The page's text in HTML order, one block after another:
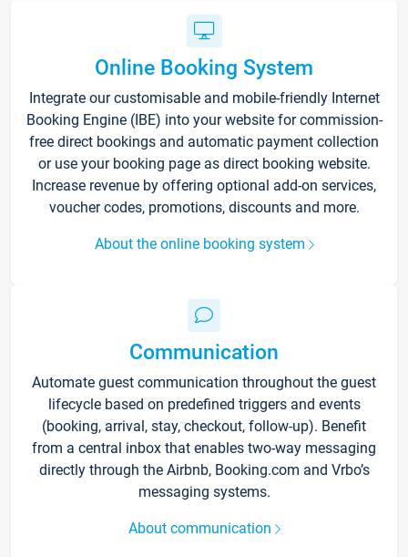
Online Booking System
Integrate our customisable and mobile-friendly Internet
Booking Engine (IBE) into your website for commission-
free direct bookings and automatic payment collection
or use your booking page as direct booking website.
Increase revenue by offering optional add-on services,
voucher codes, promotions, discounts and more.
About the online booking system
Communication
Automate guest communication throughout the guest
lifecycle based on predefined triggers and events
(booking, arrival, stay, checkout, follow-up). Benefit
from a central inbox that enables two-way messaging
directly through the Airbnb, Booking.com and Vrbo’s
messaging systems.
About communication